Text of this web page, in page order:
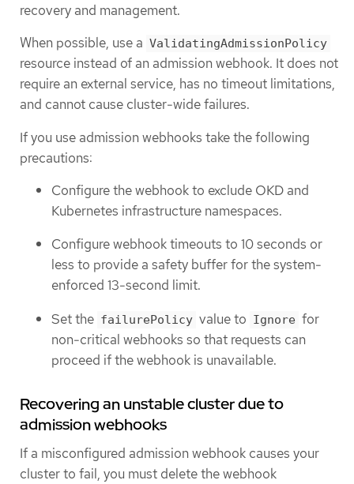
recovery and management.
When possible, use a ValidatingAdmissionPolicy
resource instead of an admission webhook. It does not
require an external service, has no timeout limitations,
and cannot cause cluster-wide failures.
If you use admission webhooks take the following
precautions:
Configure the webhook to exclude OKD and
Kubernetes infrastructure namespaces.
Configure webhook timeouts to 10 seconds or
less to provide a safety buffer for the system-
enforced 13-second limit.
Set the failurePolicy value to Ignore for
non-critical webhooks so that requests can
proceed if the webhook is unavailable.
Recovering an unstable cluster due to
admission webhooks
If a misconfigured admission webhook causes your
cluster to fail, you must delete the webhook